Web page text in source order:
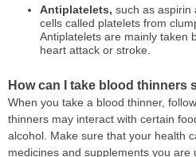
Antiplatelets, such as aspirin
cells called platelets from
Antiplatelets are mainly taken
heart attack or stroke.
How can I take blood thinners
When you take a blood thinner,
thinners may interact with certain
alcohol. Make sure that your health
medicines and supplements you are